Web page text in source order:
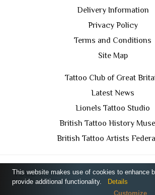
Delivery Information
Privacy Policy
Terms and Conditions
Site Map
Tattoo Club of Great
Latest News
Lionels Tattoo Studio
British Tattoo History
British Tattoo Artists
TCGB © 2024 All Rights Reserved.
Prince Media Ltd
This website makes use of cookies to enhance
provide additional functionality.
Details
Customize